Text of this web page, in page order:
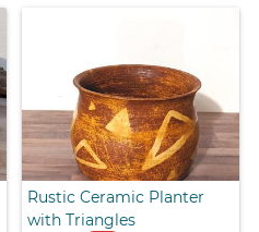
Rustic Ceramic Planter
with Triangles